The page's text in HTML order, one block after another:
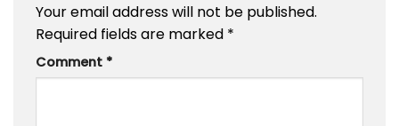
Your email address will not be published.
Required fields are marked *
Comment *